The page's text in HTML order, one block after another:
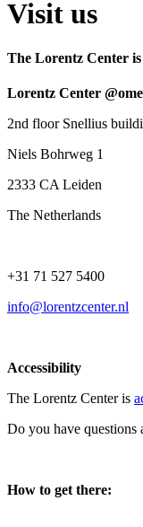
Visit us
The Lorentz Center
Lorentz Center
2nd floor Snellius
Niels Bohrweg 1
2333 CA Leiden
The Netherlands
+31 71 527 5400
info@lorentzcenter.nl
Accessibility
The Lorentz Center is
Do you have questions
How to get there: